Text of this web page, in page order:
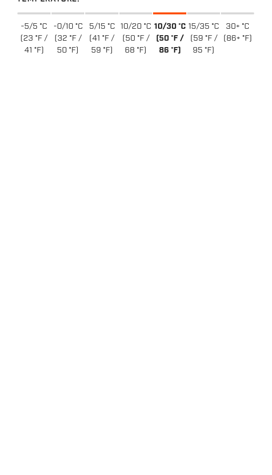
-5/5 °C
(23 °F /
41 °F)
-0/10 °C
(32 °F /
50 °F)
5/15 °C
(41 °F /
59 °F)
10/20 °C
(50 °F /
68 °F)
10/30 °C
(50 °F /
86 °F)
15/35 °C
(59 °F /
95 °F)
30+ °C
(86+ °F)